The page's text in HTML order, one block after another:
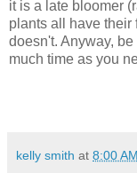
it is a late bloomer
plants all have
doesn't. Anyway,
much time as you
kelly smith at 8:00 AM